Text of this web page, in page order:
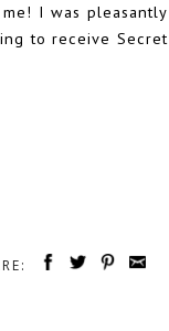
I was pleasantly
to receive Secret